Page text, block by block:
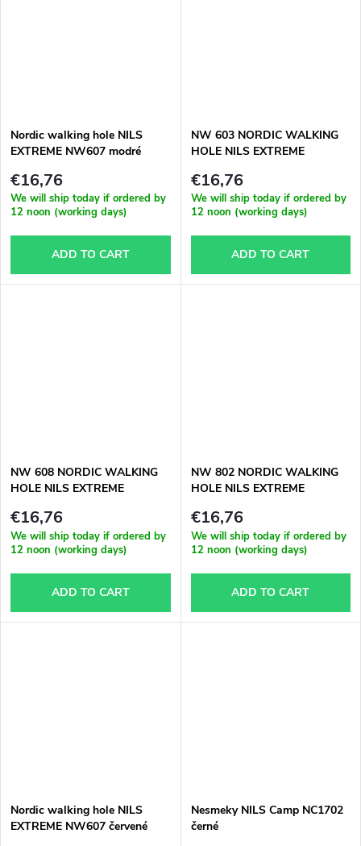
Nordic walking hole NILS
EXTREME NW607 modré
€16,76
We will ship today if ordered by
12 noon (working days)
ADD TO CART
NW 603 NORDIC WALKING
HOLE NILS EXTREME
€16,76
We will ship today if ordered by
12 noon (working days)
ADD TO CART
NW 608 NORDIC WALKING
HOLE NILS EXTREME
€16,76
We will ship today if ordered by
12 noon (working days)
ADD TO CART
NW 802 NORDIC WALKING
HOLE NILS EXTREME
€16,76
We will ship today if ordered by
12 noon (working days)
ADD TO CART
Nordic walking hole NILS
EXTREME NW607 červené
Nesmeky NILS Camp NC1702
černé